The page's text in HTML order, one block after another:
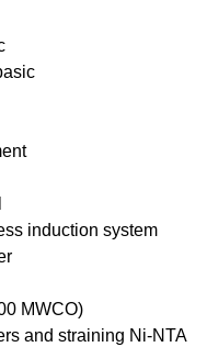
induction system
MWCO)
and straining Ni-NTA